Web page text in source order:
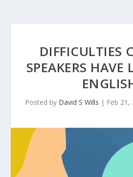
DIFFICULTIES
SPEAKERS HAVE
Posted by David S Wills | Feb 21,